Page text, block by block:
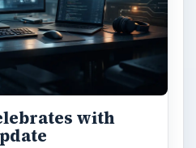
with